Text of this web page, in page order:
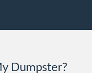
Dumpster?